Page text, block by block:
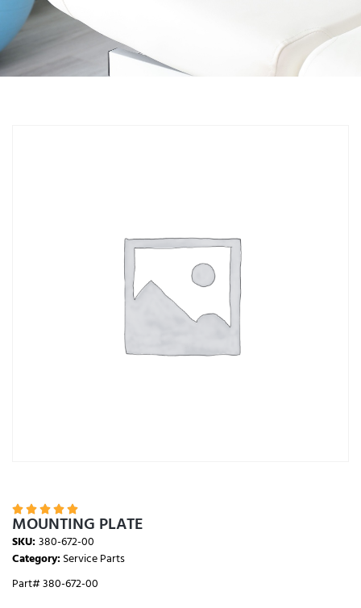
    
MOUNTING PLATE
SKU:380-672-00
Category:Service Parts
Part# 380-672-00